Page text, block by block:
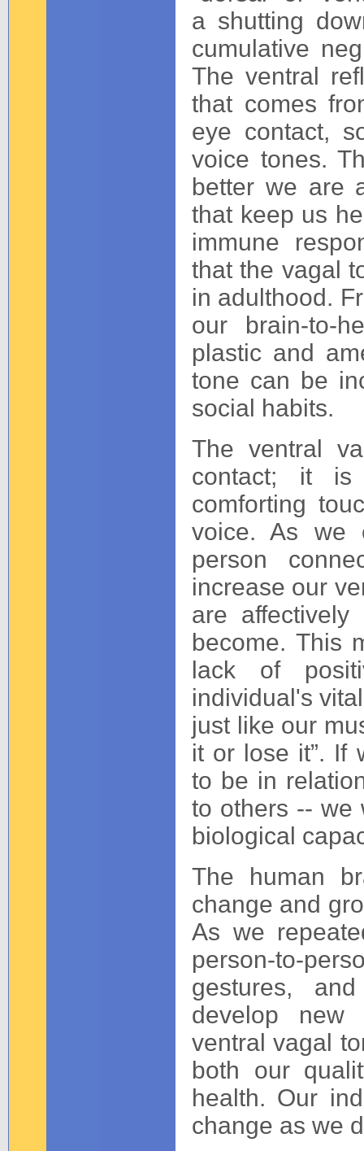
a shutting
cumulative
The ventral
that comes
eye contact,
voice tones.
better we are
that keep us
immune
that the vagal
in adulthood.
our brain-to-
plastic and
tone can be
social habits.
The ventral
contact; it is
comforting
voice. As we
person
increase our
are
become. This
lack of
individual's
just like our
it or lose it”. If
to be in
to others -- we
biological
The human
change and
As we
person-to-
gestures,
develop new
ventral vagal
both our
health. Our
change as we